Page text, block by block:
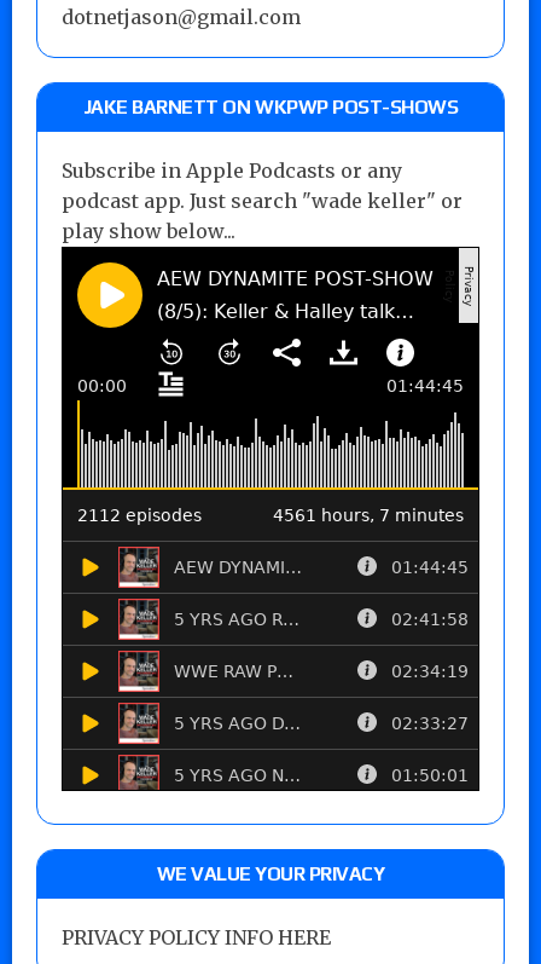
dotnetjason@gmail.com
JAKE BARNETT ON WKPWP POST-SHOWS
Subscribe in Apple Podcasts or any
podcast app. Just search "wade keller" or
play show below...
WE VALUE YOUR PRIVACY
PRIVACY POLICY INFO HERE